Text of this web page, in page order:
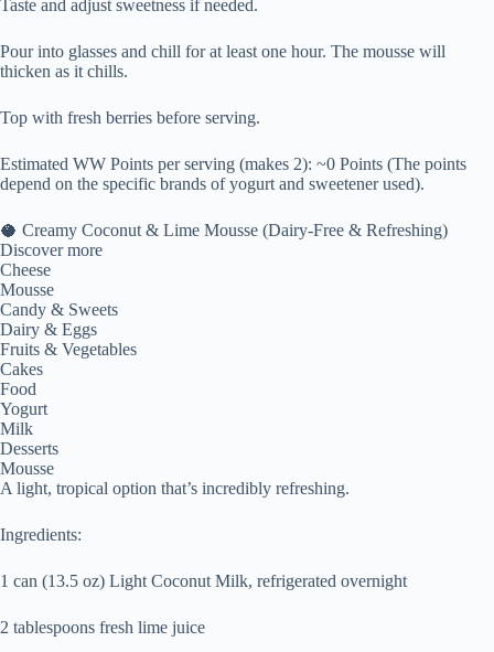
Taste and adjust sweetness if needed.
Pour into glasses and chill for at least one hour. The mousse will
thicken as it chills.
Top with fresh berries before serving.
Estimated WW Points per serving (makes 2): ~0 Points (The points
depend on the specific brands of yogurt and sweetener used).
🥥 Creamy Coconut & Lime Mousse (Dairy-Free & Refreshing)
Discover more
Cheese
Mousse
Candy & Sweets
Dairy & Eggs
Fruits & Vegetables
Cakes
Food
Yogurt
Milk
Desserts
Mousse
A light, tropical option that’s incredibly refreshing.
Ingredients:
1 can (13.5 oz) Light Coconut Milk, refrigerated overnight
2 tablespoons fresh lime juice